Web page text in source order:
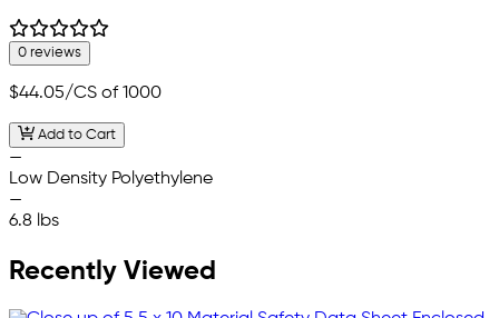
0 reviews
$44.05/CS of 1000
Add to Cart
—
Low Density Polyethylene
—
6.8 lbs
Recently Viewed